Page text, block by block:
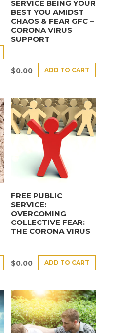
SERVICE BEING YOUR
BEST YOU AMIDST
CHAOS & FEAR GFC –
CORONA VIRUS
SUPPORT
$0.00 ADD TO CART
FREE PUBLIC
SERVICE:
OVERCOMING
COLLECTIVE FEAR:
THE CORONA VIRUS
$0.00 ADD TO CART